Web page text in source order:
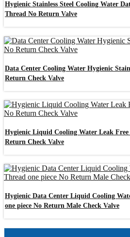
Hygienic Stainless Steel Cooling Water
Thread No Return Valve
Data Center Cooling Water Hygienic
Return Check Valve
Hygienic Liquid Cooling Water Leak Free
Return Check Valve
Hygienic Data Center Liquid Cooling
one piece No Return Male Check Valve